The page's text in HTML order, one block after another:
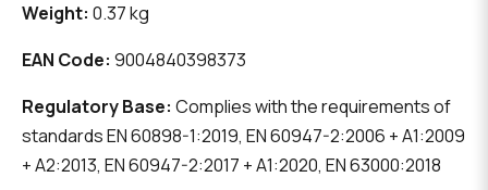
Weight: 0.37 kg
EAN Code: 9004840398373
Regulatory Base: Complies with the requirements of
standards EN 60898-1:2019, EN 60947-2:2006 + A1:2009
+ A2:2013, EN 60947-2:2017 + A1:2020, EN 63000:2018